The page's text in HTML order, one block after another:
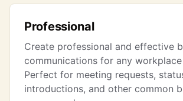
Professional
Create professional and effective
communications for any
Perfect for meeting requests,
introductions, and other common